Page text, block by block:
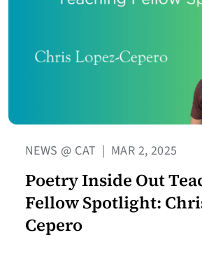
NEWS @ CAT | MAR 2, 2025
Poetry Inside Out
Fellow Spotlight:
Cepero